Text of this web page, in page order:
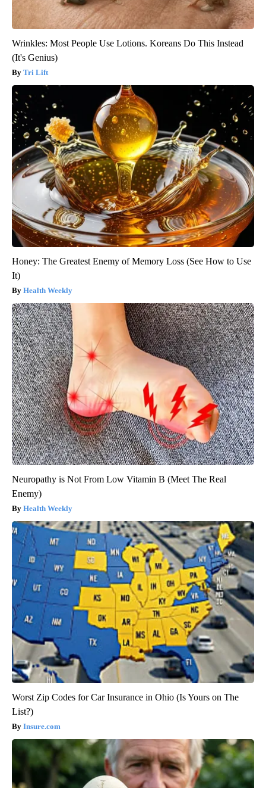
Wrinkles: Most People Use Lotions. Koreans Do This Instead
(It's Genius)
Tri Lift
Honey: The Greatest Enemy of Memory Loss (See How to Use
It)
Health Weekly
Neuropathy is Not From Low Vitamin B (Meet The Real
Enemy)
Health Weekly
Worst Zip Codes for Car Insurance in Ohio (Is Yours on The
List?)
Insure.com